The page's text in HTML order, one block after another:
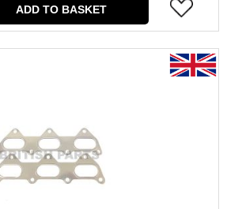
ADD TO BASKET